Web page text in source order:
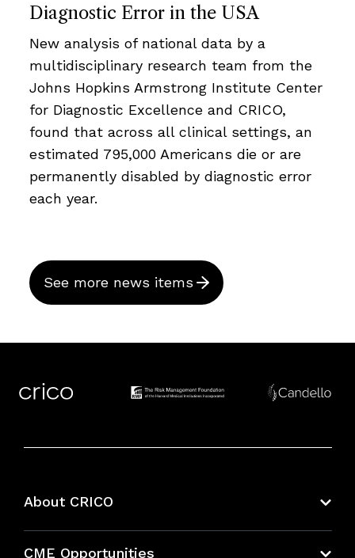
Diagnostic Error in the USA
New analysis of national data by a
multidisciplinary research team from the
Johns Hopkins Armstrong Institute Center
for Diagnostic Excellence and CRICO,
found that across all clinical settings, an
estimated 795,000 Americans die or are
permanently disabled by diagnostic error
each year.
See more news items
About CRICO
CME Opportunities